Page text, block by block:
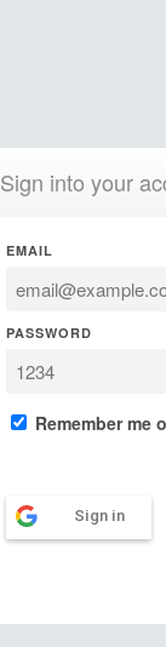
Sign into your
EMAIL
PASSWORD
Remember me
Sign in